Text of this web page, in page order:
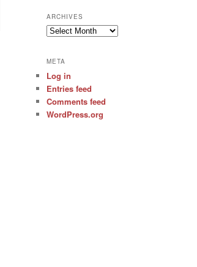
ARCHIVES
Archives
META
Log in
Entries feed
Comments feed
WordPress.org